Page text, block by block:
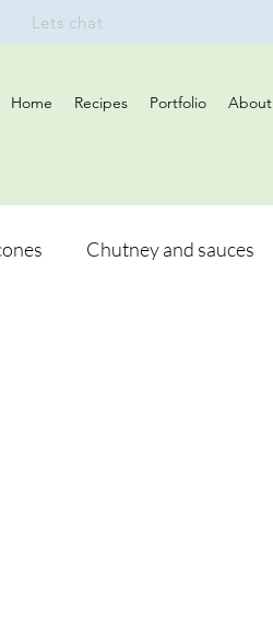
Home Recipes Portfolio About
Lets chat
Chutney and sauces